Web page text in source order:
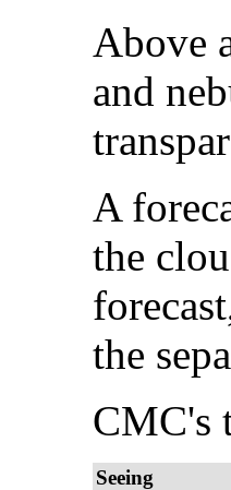
Above
and
A
the
the
CMC's
Seeing